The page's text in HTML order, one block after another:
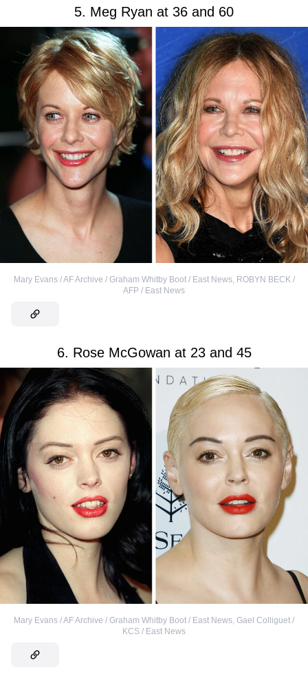
5. Meg Ryan at 36 and 60
Mary Evans / AF Archive / Graham Whitby Boot / East News, ROBYN BECK /
AFP / East News
6. Rose McGowan at 23 and 45
Mary Evans / AF Archive / Graham Whitby Boot / East News, Gael Colliguet /
KCS / East News